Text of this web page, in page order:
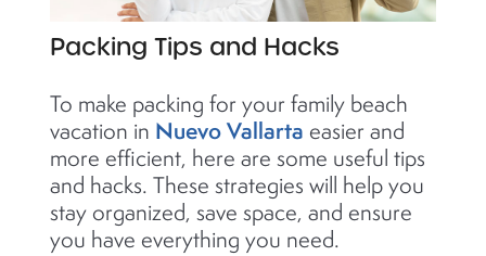
Packing Tips and Hacks
To make packing for your family beach
vacation in Nuevo Vallarta easier and
more efficient, here are some useful tips
and hacks. These strategies will help you
stay organized, save space, and ensure
you have everything you need.